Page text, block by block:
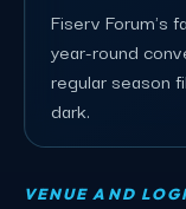
Fiserv Forum's
year-round
regular season
dark.
VENUE AND